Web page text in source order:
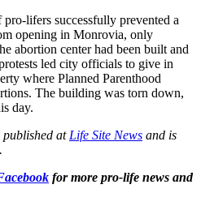
lifers successfully prevented a
opening in Monrovia, only
abortion center had been built and
led city officials to give in
where Planned Parenthood
The building was torn down,
day.
published at Life Site News and is
for more pro-life news and